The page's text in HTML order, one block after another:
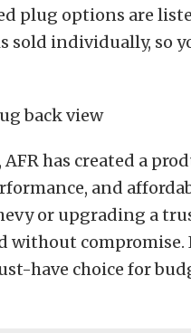
plug options are
sold individually, so
has created a
and
or upgrading a
compromise.
have choice for